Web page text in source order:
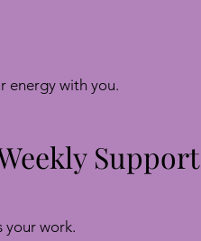
energy with you.
Support
your work.